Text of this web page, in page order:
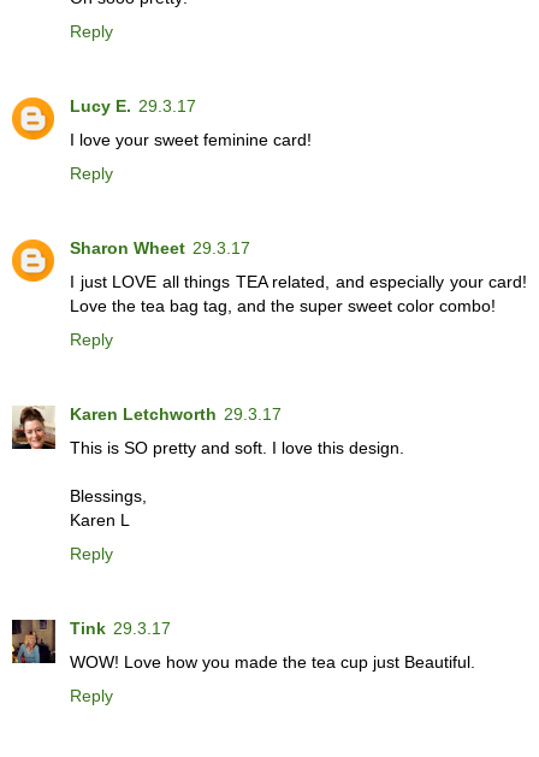
Reply
Lucy E. 29.3.17
I love your sweet feminine card!
Reply
Sharon Wheet 29.3.17
I just LOVE all things TEA related, and especially your card!
Love the tea bag tag, and the super sweet color combo!
Reply
Karen Letchworth 29.3.17
This is SO pretty and soft. I love this design.
Blessings,
Karen L
Reply
Tink 29.3.17
WOW! Love how you made the tea cup just Beautiful.
Reply